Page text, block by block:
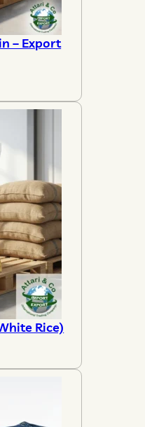
– Export
Rice)